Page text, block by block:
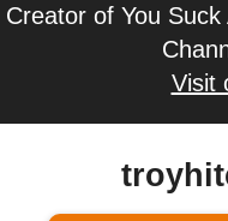
Creator of You
Visit